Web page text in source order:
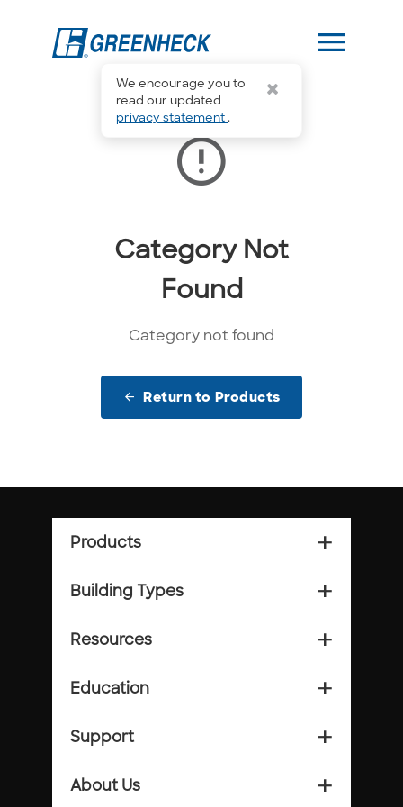
We encourage you to
read our updated
privacy statement.
menu
error_outline
Category Not
Found
Category not found
arrow_back Return to Products
Products add_2
Building Types add_2
Resources add_2
Education add_2
Support add_2
About Us add_2